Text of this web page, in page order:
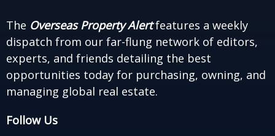
The Overseas Property Alertfeatures a weekly
dispatch from our far-flung network of editors,
experts, and friends detailing the best
opportunities today for purchasing, owning, and
managing global real estate.
Follow Us